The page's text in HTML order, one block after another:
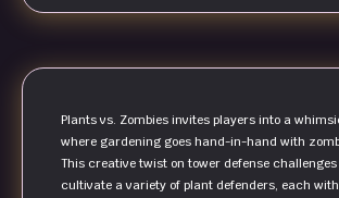
Plants vs. Zombies invites players into a
where gardening goes hand-in-hand with
This creative twist on tower defense challenges
cultivate a variety of plant defenders, each